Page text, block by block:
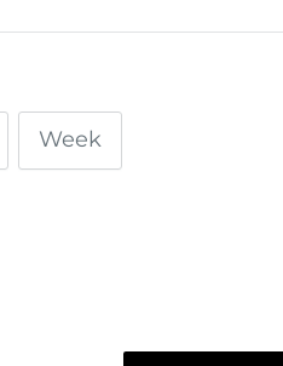
Week